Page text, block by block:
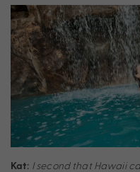
Kat: I second that Hawaii